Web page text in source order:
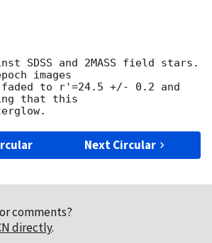
SDSS and 2MASS field stars.
images
to r'=24.5 +/- 0.2 and
that this
Next Circular
comments?
directly.